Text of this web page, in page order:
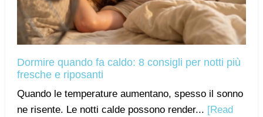
Dormire quando fa caldo: 8 consigli per notti più
fresche e riposanti
Quando le temperature aumentano, spesso il sonno
ne risente. Le notti calde possono render... [Read